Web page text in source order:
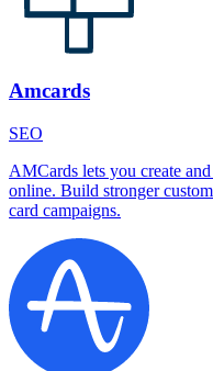
Amcards
SEO
AMCards lets you create
online. Build stronger
card campaigns.